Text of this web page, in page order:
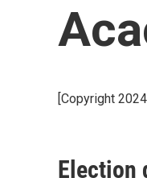
[Copyright
Election